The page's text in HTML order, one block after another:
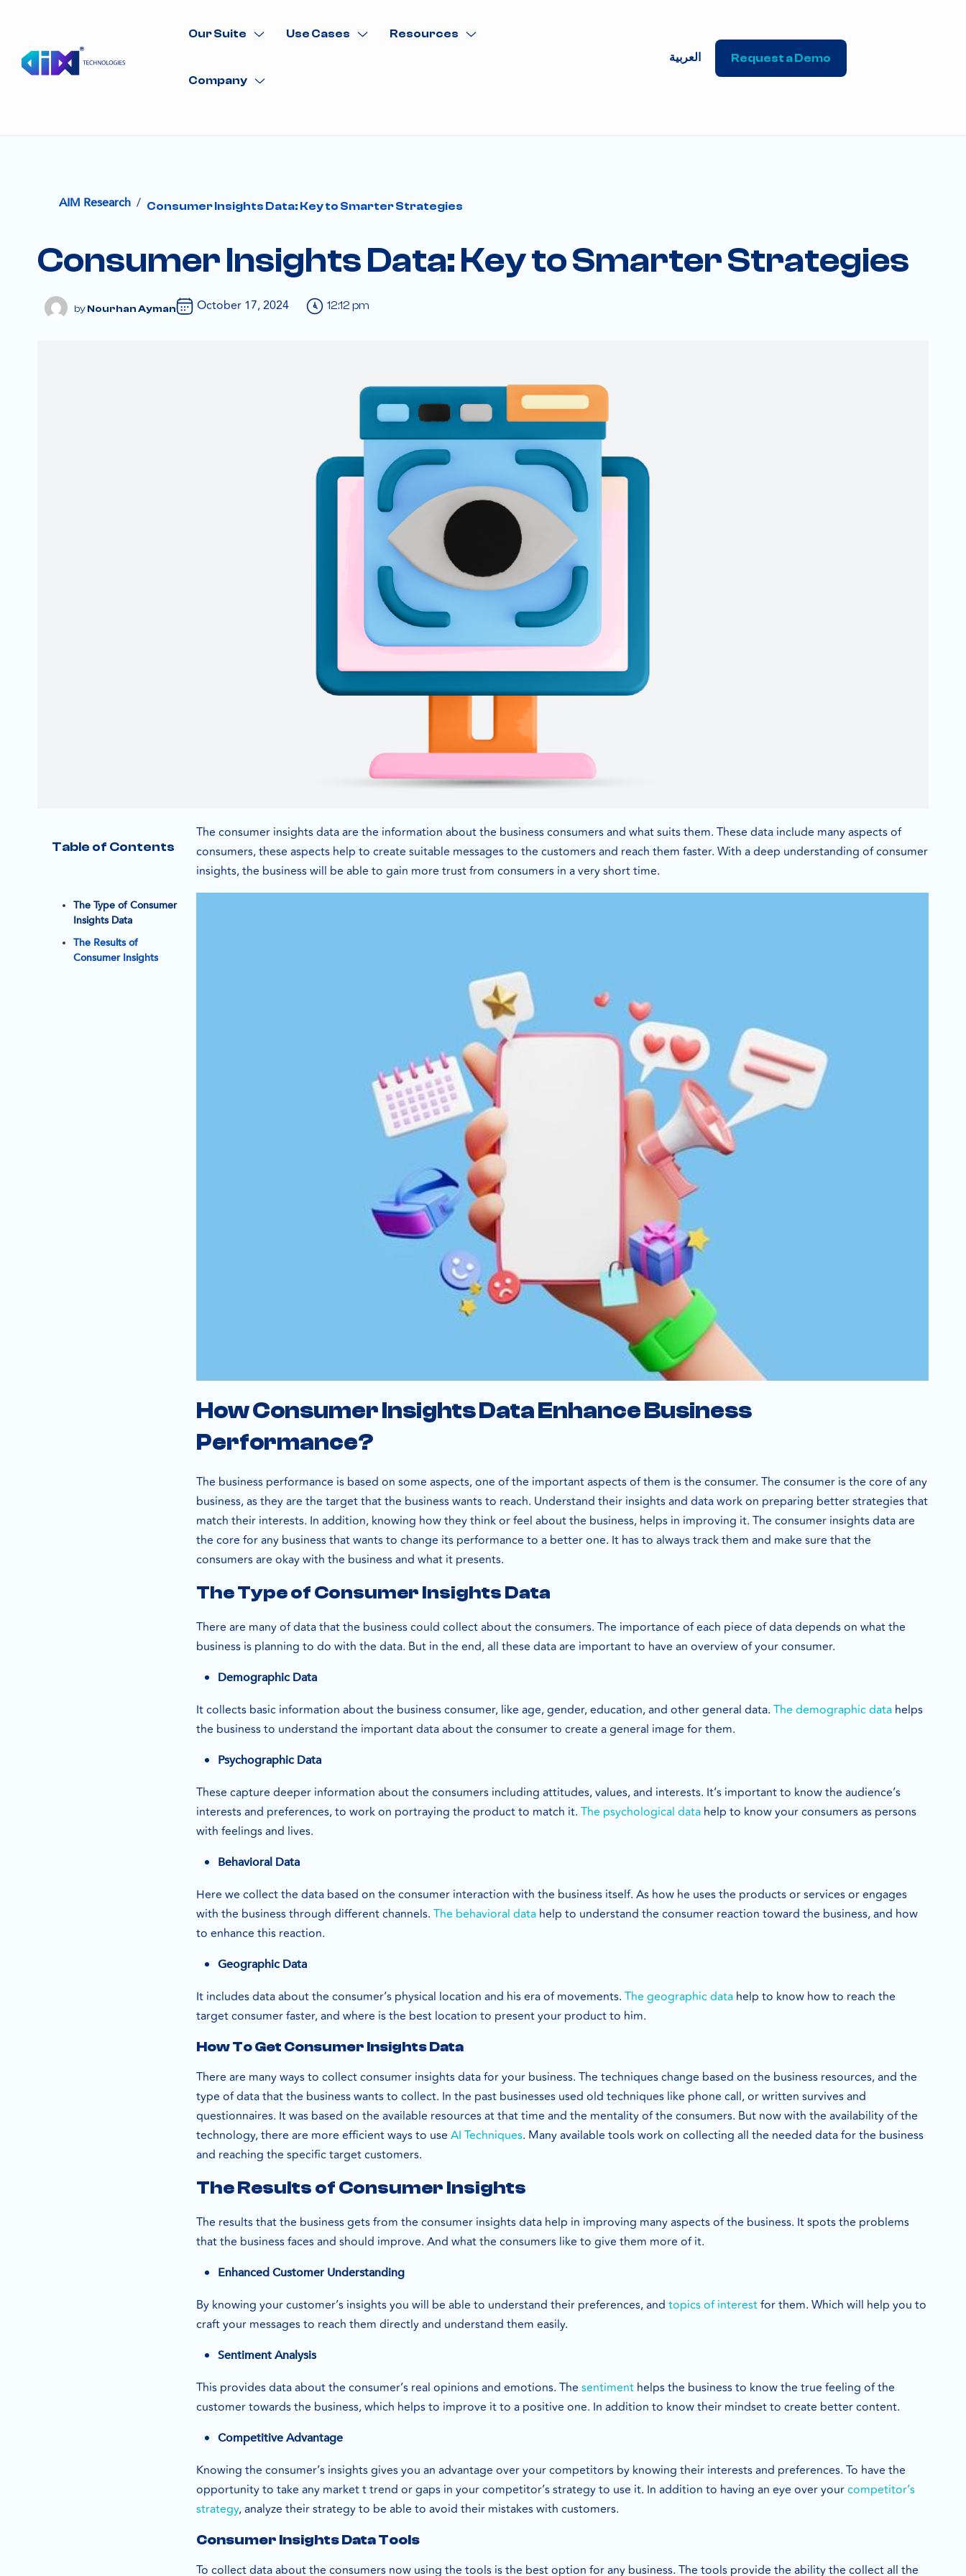
Our Suite Use Cases Resources
Company
العربية Request a Demo
AIM Research / Consumer Insights Data: Key to Smarter Strategies
Consumer Insights Data: Key to Smarter Strategies
Nourhan Ayman October 17, 2024 12:12 pm
Table of Contents
The Type of Consumer
Insights Data
The Results of
Consumer Insights
The consumer insights data are the information about the business consumers and what suits them. These data include many aspects of
consumers, these aspects help to create suitable messages to the customers and reach them faster. With a deep understanding of consumer
insights, the business will be able to gain more trust from consumers in a very short time.
How Consumer Insights Data Enhance Business
Performance?
The business performance is based on some aspects, one of the important aspects of them is the consumer. The consumer is the core of any
business, as they are the target that the business wants to reach. Understand their insights and data work on preparing better strategies that
match their interests. In addition, knowing how they think or feel about the business, helps in improving it. The consumer insights data are
the core for any business that wants to change its performance to a better one. It has to always track them and make sure that the
consumers are okay with the business and what it presents.
The Type of Consumer Insights Data
There are many of data that the business could collect about the consumers. The importance of each piece of data depends on what the
business is planning to do with the data. But in the end, all these data are important to have an overview of your consumer.
Demographic Data
It collects basic information about the business consumer, like age, gender, education, and other general data.The demographic data helps
the business to understand the important data about the consumer to create a general image for them.
Psychographic Data
These capture deeper information about the consumers including attitudes, values, and interests. It’s important to know the audience’s
interests and preferences, to work on portraying the product to match it.The psychological data help to know your consumers as persons
with feelings and lives.
Behavioral Data
Here we collect the data based on the consumer interaction with the business itself. As how he uses the products or services or engages
with the business through different channels.The behavioral data help to understand the consumer reaction toward the business, and how
to enhance this reaction.
Geographic Data
It includes data about the consumer’s physical location and his era of movements.The geographic data help to know how to reach the
target consumer faster, and where is the best location to present your product to him.
How To Get Consumer Insights Data
There are many ways to collect consumer insights data for your business. The techniques change based on the business resources, and the
type of data that the business wants to collect. In the past businesses used old techniques like phone call, or written survives and
questionnaires. It was based on the available resources at that time and the mentality of the consumers. But now with the availability of the
technology, there are more efficient ways to useAI Techniques. Many available tools work on collecting all the needed data for the business
and reaching the specific target customers.
The Results of Consumer Insights
The results that the business gets from the consumer insights data help in improving many aspects of the business. It spots the problems
that the business faces and should improve. And what the consumers like to give them more of it.
Enhanced Customer Understanding
By knowing your customer’s insights you will be able to understand their preferences, and topics of interestfor them. Which will help you to
craft your messages to reach them directly and understand them easily.
Sentiment Analysis
This provides data about the consumer’s real opinions and emotions. Thesentiment helps the business to know the true feeling of the
customer towards the business, which helps to improve it to a positive one. In addition to know their mindset to create better content.
Competitive Advantage
Knowing the consumer’s insights gives you an advantage over your competitors by knowing their interests and preferences. To have the
opportunity to take any market t trend or gaps in your competitor’s strategy to use it. In addition to having an eye over yourcompetitor’s
strategy, analyze their strategy to be able to avoid their mistakes with customers.
Consumer Insights Data Tools
To collect data about the consumers now using the tools is the best option for any business. The tools provide the ability the collect all the